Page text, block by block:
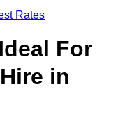
Rates
For
in